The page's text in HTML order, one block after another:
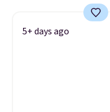
5+ days ago